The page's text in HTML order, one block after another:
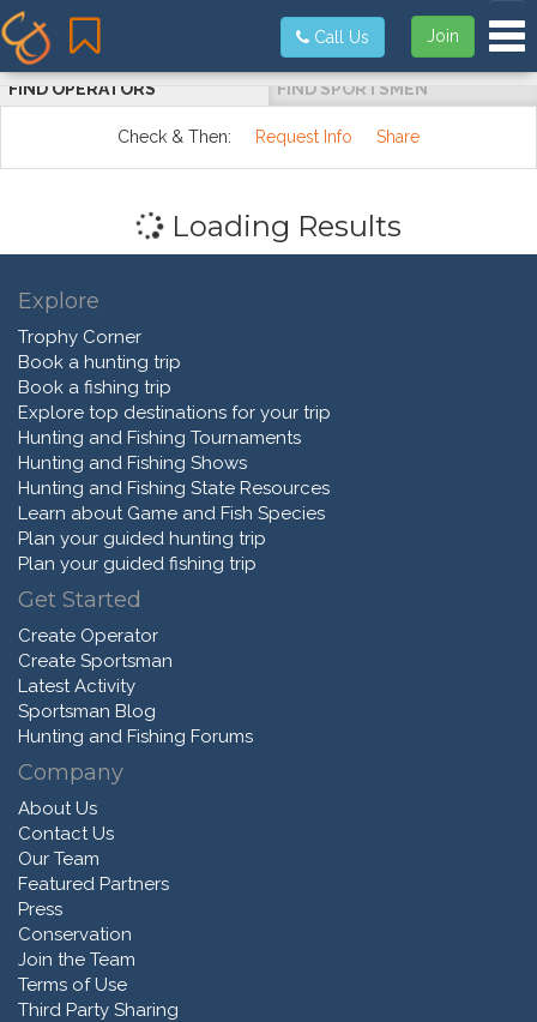
Join
Call Us
FIND OPERATORS FIND SPORTSMEN
Check & Then: Request Info Share
Loading Results
Explore
Trophy Corner
Book a hunting trip
Book a fishing trip
Explore top destinations for your trip
Hunting and Fishing Tournaments
Hunting and Fishing Shows
Hunting and Fishing State Resources
Learn about Game and Fish Species
Plan your guided hunting trip
Plan your guided fishing trip
Get Started
Create Operator
Create Sportsman
Latest Activity
Sportsman Blog
Hunting and Fishing Forums
Company
About Us
Contact Us
Our Team
Featured Partners
Press
Conservation
Join the Team
Terms of Use
Third Party Sharing